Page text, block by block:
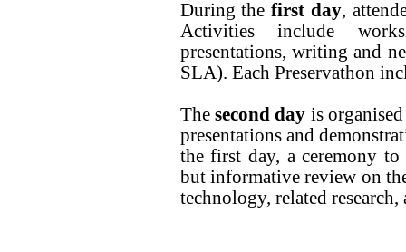
During thefirst day,
Activities include
presentations, writing and
SLA). Each Preservathon
The second day is
presentations and
the first day, a ceremony
but informative review on
technology, related research,